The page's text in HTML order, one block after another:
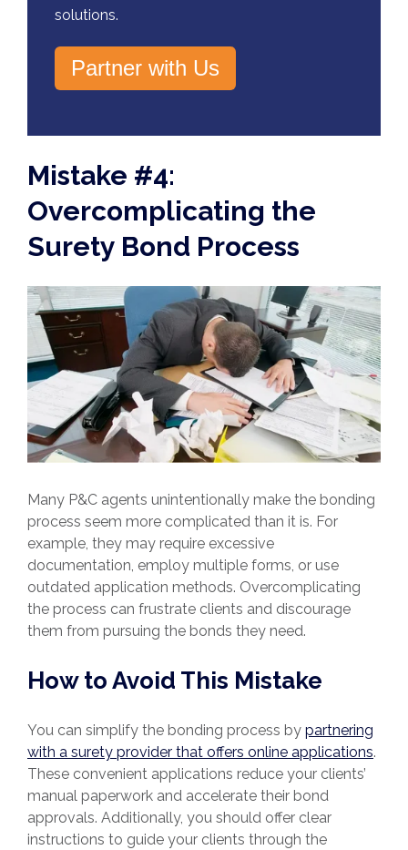
solutions.
Partner with Us
Mistake #4:
Overcomplicating the
Surety Bond Process
Many P&C agents unintentionally make the bonding
process seem more complicated than it is. For
example, they may require excessive
documentation, employ multiple forms, or use
outdated application methods. Overcomplicating
the process can frustrate clients and discourage
them from pursuing the bonds they need.
How to Avoid This Mistake
You can simplify the bonding process by partnering
with a surety provider that offers online applications.
These convenient applications reduce your clients’
manual paperwork and accelerate their bond
approvals. Additionally, you should offer clear
instructions to guide your clients through the